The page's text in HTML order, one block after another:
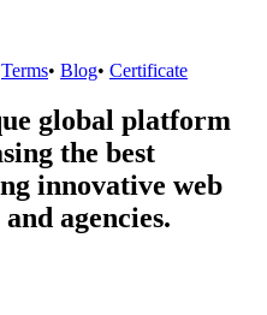
Terms• Blog• Certificate
global platform
the best
innovative web
agencies.